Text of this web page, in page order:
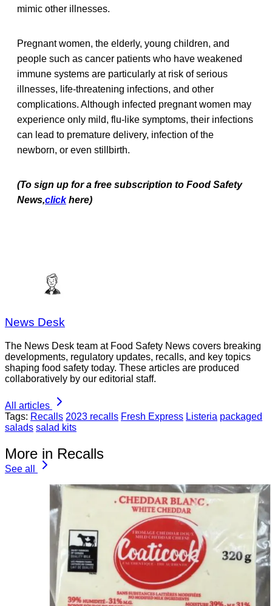
mimic other illnesses.
Pregnant women, the elderly, young children, and
people such as cancer patients who have weakened
immune systems are particularly at risk of serious
illnesses, life-threatening infections, and other
complications. Although infected pregnant women may
experience only mild, flu-like symptoms, their infections
can lead to premature delivery, infection of the
newborn, or even stillbirth.
(To sign up for a free subscription to Food Safety
News,click here)
News Desk
The News Desk team at Food Safety News covers breaking
developments, regulatory updates, recalls, and key topics
shaping food safety today. These articles are produced
collaboratively by our editorial staff.
All articles
Tags: Recalls 2023 recalls Fresh Express Listeria packaged
salads salad kits
More in Recalls
See all